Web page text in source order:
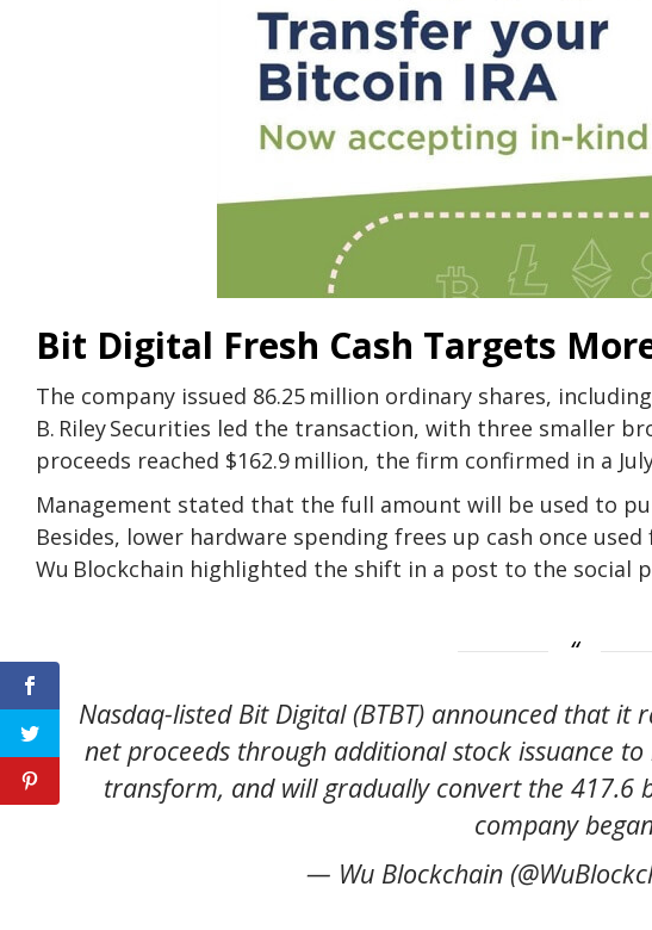
Bit Digital Fresh Cash Targets
The company issued 86.25 million ordinary shares,
B. Riley Securities led the transaction, with three smaller
proceeds reached $162.9 million, the firm confirmed in a
Management stated that the full amount will be used to
Besides, lower hardware spending frees up cash once used
Wu Blockchain highlighted the shift in a post to the social
Nasdaq-listed Bit Digital (BTBT) announced that
net proceeds through additional stock issuance
transform, and will gradually convert the 417.6
company
— Wu Blockchain